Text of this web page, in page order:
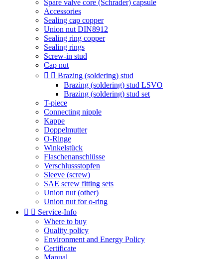
Spare valve core (Schrader) capsule
Accessories
Sealing cap copper
Union nut DIN8912
Sealing ring copper
Sealing rings
Screw-in stud
Cap nut
  Brazing (soldering) stud
Brazing (soldering) stud LSVO
Brazing (soldering) stud set
T-piece
Connecting nipple
Kappe
Doppelmutter
O-Ringe
Winkelstück
Flaschenanschlüsse
Verschlussstopfen
Sleeve (screw)
SAE screw fitting sets
Union nut (other)
Union nut for o-ring
  Service-Info
Where to buy
Quality policy
Environment and Energy Policy
Certificate
Manual